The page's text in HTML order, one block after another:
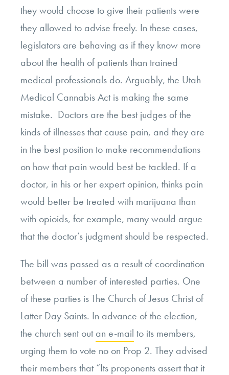
they would choose to give their patients were
they allowed to advise freely. In these cases,
legislators are behaving as if they know more
about the health of patients than trained
medical professionals do. Arguably, the Utah
Medical Cannabis Act is making the same
mistake. Doctors are the best judges of the
kinds of illnesses that cause pain, and they are
in the best position to make recommendations
on how that pain would best be tackled. If a
doctor, in his or her expert opinion, thinks pain
would better be treated with marijuana than
with opioids, for example, many would argue
that the doctor’s judgment should be respected.
The bill was passed as a result of coordination
between a number of interested parties. One
of these parties is The Church of Jesus Christ of
Latter Day Saints. In advance of the election,
the church sent outan e-mail to its members,
urging them to vote no on Prop 2. They advised
their members that “Its proponents assert that it